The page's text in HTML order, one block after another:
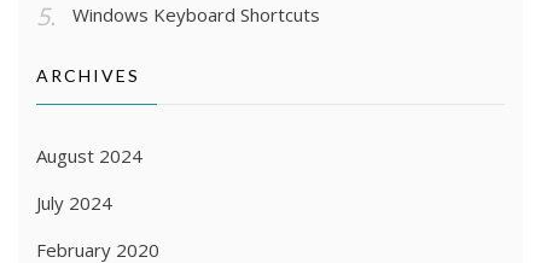
Windows Keyboard Shortcuts
ARCHIVES
August 2024
July 2024
February 2020